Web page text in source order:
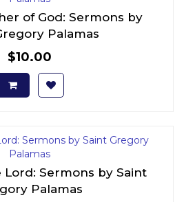
of God: Sermons by
Palamas
$10.00
Lord: Sermons by Saint
Palamas